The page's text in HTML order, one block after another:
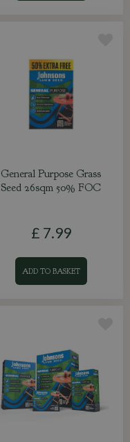
General Purpose Grass
Seed 26sqm 50% FOC
£ 7.99
ADD TO BASKET